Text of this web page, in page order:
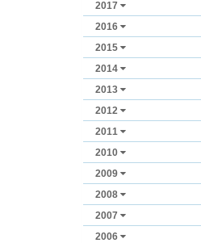
2017
2016
2015
2014
2013
2012
2011
2010
2009
2008
2007
2006